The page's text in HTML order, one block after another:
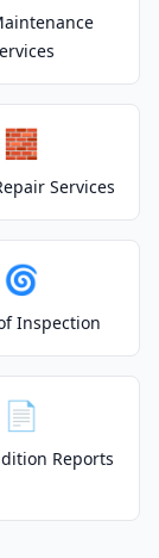
🧱
Services
🌀
Inspection
📄
Reports